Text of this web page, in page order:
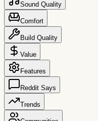
Sound Quality
Comfort
Build Quality
Value
Features
Reddit Says
Trends